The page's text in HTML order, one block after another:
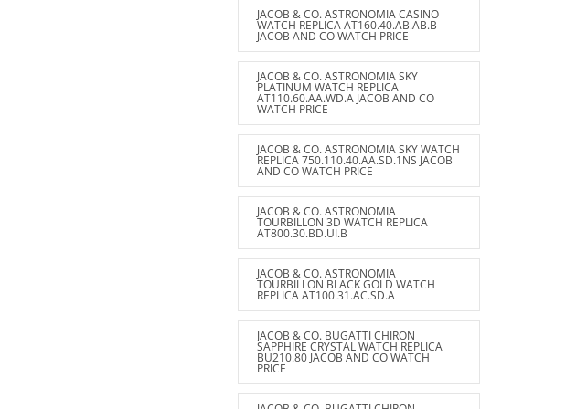
JACOB & CO. ASTRONOMIA CASINO
WATCH REPLICA AT160.40.AB.AB.B
JACOB AND CO WATCH PRICE
JACOB & CO. ASTRONOMIA SKY
PLATINUM WATCH REPLICA
AT110.60.AA.WD.A JACOB AND CO
WATCH PRICE
JACOB & CO. ASTRONOMIA SKY WATCH
REPLICA 750.110.40.AA.SD.1NS JACOB
AND CO WATCH PRICE
JACOB & CO. ASTRONOMIA
TOURBILLON 3D WATCH REPLICA
AT800.30.BD.UI.B
JACOB & CO. ASTRONOMIA
TOURBILLON BLACK GOLD WATCH
REPLICA AT100.31.AC.SD.A
JACOB & CO. BUGATTI CHIRON
SAPPHIRE CRYSTAL WATCH REPLICA
BU210.80 JACOB AND CO WATCH
PRICE